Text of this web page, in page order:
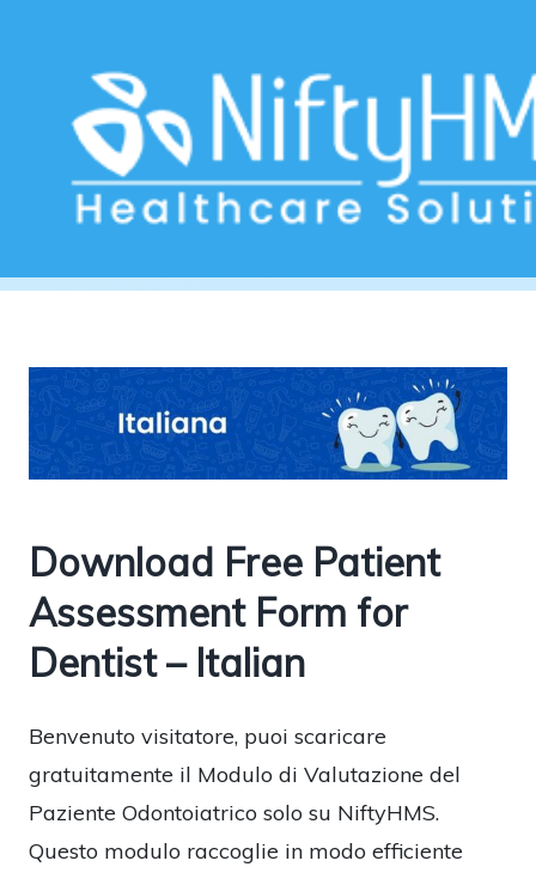
Dental assessment form
Download Free Patient
Assessment Form for
Dentist – Italian
Benvenuto visitatore, puoi scaricare
gratuitamente il Modulo di Valutazione del
Paziente Odontoiatrico solo su NiftyHMS.
Questo modulo raccoglie in modo efficiente